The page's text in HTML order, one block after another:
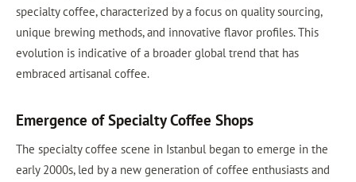
specialty coffee, characterized by a focus on quality sourcing,
unique brewing methods, and innovative flavor profiles. This
evolution is indicative of a broader global trend that has
embraced artisanal coffee.
Emergence of Specialty Coffee Shops
The specialty coffee scene in Istanbul began to emerge in the
early 2000s, led by a new generation of coffee enthusiasts and